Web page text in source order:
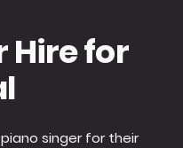
Hire for
singer for their